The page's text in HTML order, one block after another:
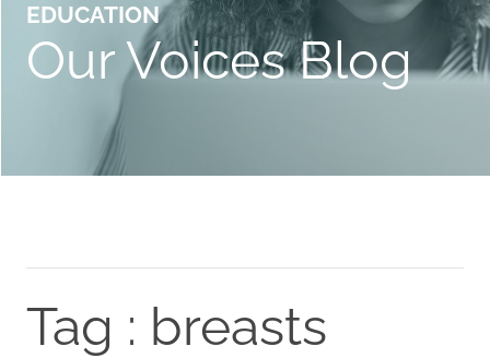
EDUCATION
Our Voices Blog
Tag : breasts